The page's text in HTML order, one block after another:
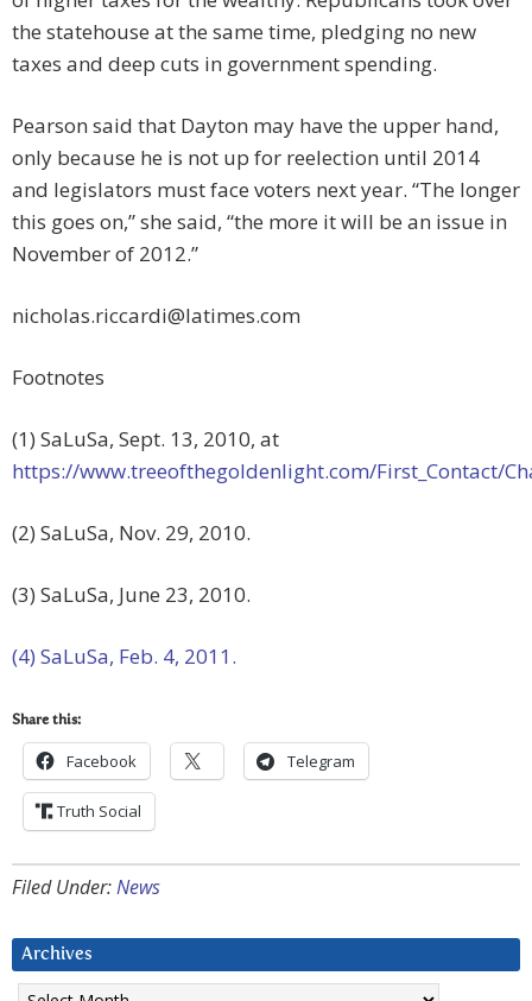
the statehouse at the same time, pledging no new
taxes and deep cuts in government spending.
Pearson said that Dayton may have the upper hand,
only because he is not up for reelection until 2014
and legislators must face voters next year. “The longer
this goes on,” she said, “the more it will be an issue in
November of 2012.”
nicholas.riccardi@latimes.com
Footnotes
(1) SaLuSa, Sept. 13, 2010, at
https://www.treeofthegoldenlight.com/First_Contact/
(2) SaLuSa, Nov. 29, 2010.
(3) SaLuSa, June 23, 2010.
(4) SaLuSa, Feb. 4, 2011.
Share this:
Facebook Telegram
Truth Social
Filed Under:News
Archives
Archives